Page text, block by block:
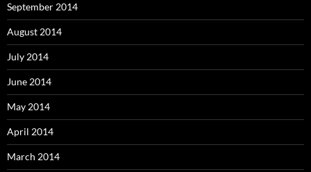
September 2014
August 2014
July 2014
June 2014
May 2014
April 2014
March 2014